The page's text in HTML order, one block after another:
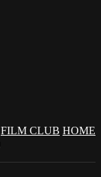
FILM CLUB HOME